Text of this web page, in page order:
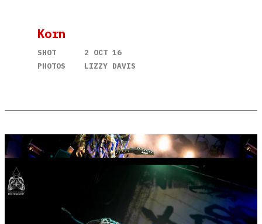
Korn
SHOT
2 OCT 16
PHOTOS
LIZZY DAVIS